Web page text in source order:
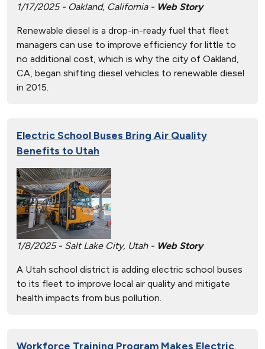
1/17/2025 - Oakland, California - Web Story
Renewable diesel is a drop-in-ready fuel that fleet
managers can use to improve efficiency for little to
no additional cost, which is why the city of Oakland,
CA, began shifting diesel vehicles to renewable diesel
in 2015.
Electric School Buses Bring Air Quality
Benefits to Utah
1/8/2025 - Salt Lake City, Utah - Web Story
A Utah school district is adding electric school buses
to its fleet to improve local air quality and mitigate
health impacts from bus pollution.
Workforce Training Program Makes Electric